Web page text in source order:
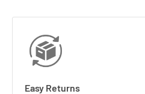
Easy Returns